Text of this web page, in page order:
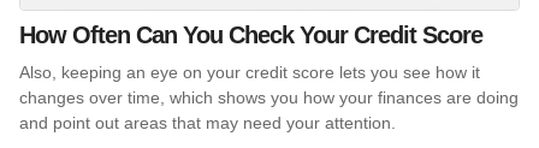
How Often Can You Check Your Credit Score
Also, keeping an eye on your credit score lets you see how it
changes over time, which shows you how your finances are doing
and point out areas that may need your attention.